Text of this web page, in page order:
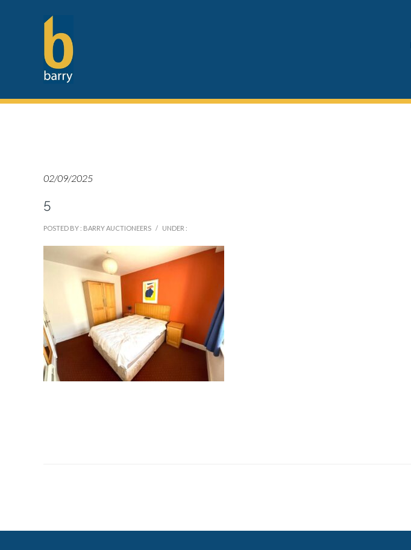
02/09/2025
5
POSTED BY : BARRY AUCTIONEERS / UNDER :